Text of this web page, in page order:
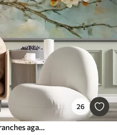
26
White cherry blossoms on branches against a soft blue and green background in oil painting style